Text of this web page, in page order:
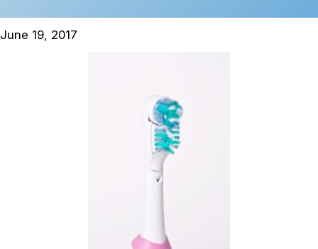
June 19, 2017